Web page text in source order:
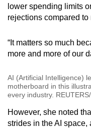
lower spending limits
rejections compared to
“It matters so much
more and more of our
AI (Artificial Intelligence)
motherboard in this
every industry.
However, she noted
strides in the AI space,